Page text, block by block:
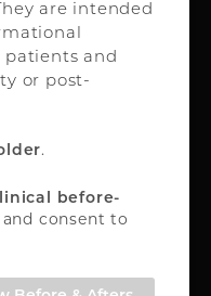
are intended
patients and
or post-
.
before-
and consent to
Surgery
Spa
Rd,
33309